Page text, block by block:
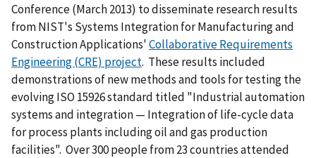
Conference (March 2013) to disseminate research results
from NIST's Systems Integration for Manufacturing and
Construction Applications'Collaborative Requirements
Engineering (CRE) project. These results included
demonstrations of new methods and tools for testing the
evolving ISO 15926 standard titled "Industrial automation
systems and integration — Integration of life-cycle data
for process plants including oil and gas production
facilities". Over 300 people from 23 countries attended